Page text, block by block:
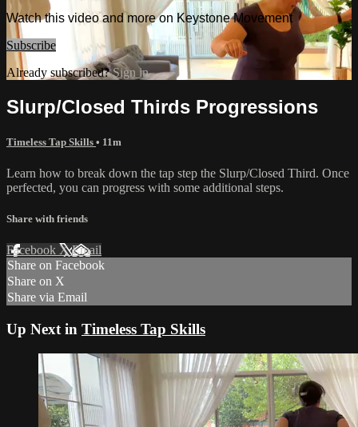
Watch this video and more on Keystone Movement
Subscribe
Already subscribed?Sign in
Slurp/Closed Thirds Progressions
Timeless Tap Skills • 11m
Learn how to break down the tap step the Slurp/Closed Third. Once
perfected, you can progress with some additional steps.
Share with friends
Facebook XEmail
Share on Facebook
Share on X
Share via Email
Up Next in Timeless Tap Skills